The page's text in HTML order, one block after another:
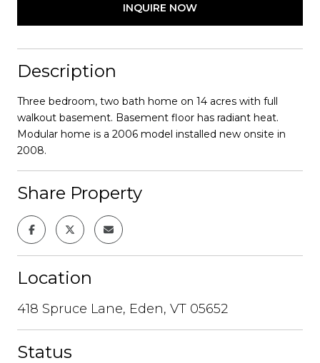
INQUIRE NOW
Description
Three bedroom, two bath home on 14 acres with full
walkout basement. Basement floor has radiant heat.
Modular home is a 2006 model installed new onsite in
2008.
Share Property
Location
418 Spruce Lane, Eden, VT 05652
Status